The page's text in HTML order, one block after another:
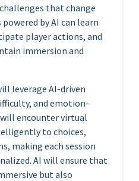
that change
by AI can learn
player actions, and
immersion and
leverage AI-driven
and emotion-
will encounter virtual
to choices,
making each session
AI will ensure that
but also